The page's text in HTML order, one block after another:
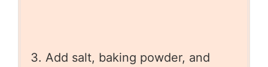
Add salt, baking powder, and